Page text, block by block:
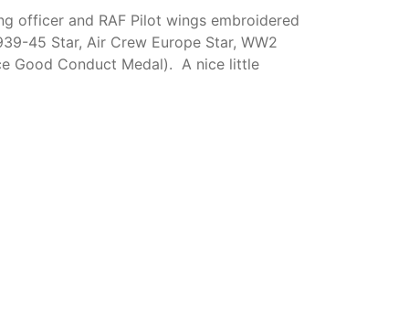
officer and RAF Pilot wings embroidered
45 Star, Air Crew Europe Star, WW2
Good Conduct Medal). A nice little